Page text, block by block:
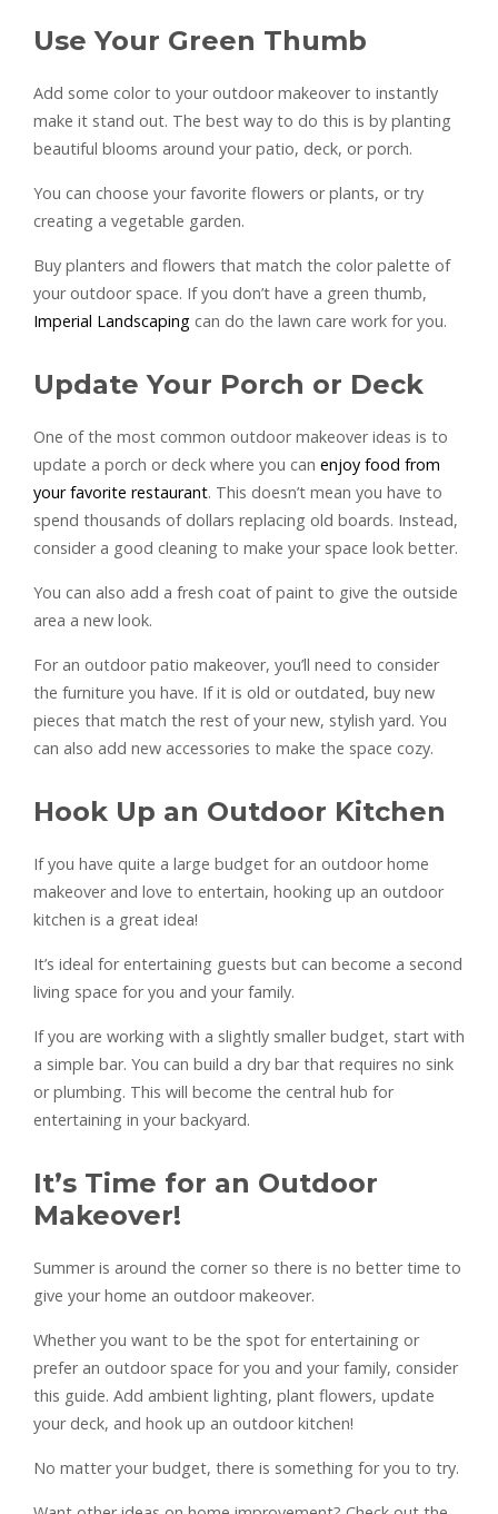
Use Your Green Thumb
Add some color to your outdoor makeover to instantly
make it stand out. The best way to do this is by planting
beautiful blooms around your patio, deck, or porch.
You can choose your favorite flowers or plants, or try
creating a vegetable garden.
Buy planters and flowers that match the color palette of
your outdoor space. If you don’t have a green thumb,
Imperial Landscaping can do the lawn care work for you.
Update Your Porch or Deck
One of the most common outdoor makeover ideas is to
update a porch or deck where you can enjoy food from
your favorite restaurant. This doesn’t mean you have to
spend thousands of dollars replacing old boards. Instead,
consider a good cleaning to make your space look better.
You can also add a fresh coat of paint to give the outside
area a new look.
For an outdoor patio makeover, you’ll need to consider
the furniture you have. If it is old or outdated, buy new
pieces that match the rest of your new, stylish yard. You
can also add new accessories to make the space cozy.
Hook Up an Outdoor Kitchen
If you have quite a large budget for an outdoor home
makeover and love to entertain, hooking up an outdoor
kitchen is a great idea!
It’s ideal for entertaining guests but can become a second
living space for you and your family.
If you are working with a slightly smaller budget, start with
a simple bar. You can build a dry bar that requires no sink
or plumbing. This will become the central hub for
entertaining in your backyard.
It’s Time for an Outdoor
Makeover!
Summer is around the corner so there is no better time to
give your home an outdoor makeover.
Whether you want to be the spot for entertaining or
prefer an outdoor space for you and your family, consider
this guide. Add ambient lighting, plant flowers, update
your deck, and hook up an outdoor kitchen!
No matter your budget, there is something for you to try.